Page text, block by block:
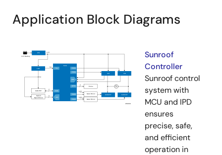
Application Block Diagrams
Sunroof
Controller
Sunroof control
system with
MCU and IPD
ensures
precise, safe,
and efficient
operation in